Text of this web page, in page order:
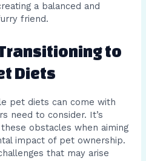
a balanced and
friend.
to
Diets
pet diets can come with
need to consider. It’s
obstacles when aiming
impact of pet ownership.
that may arise